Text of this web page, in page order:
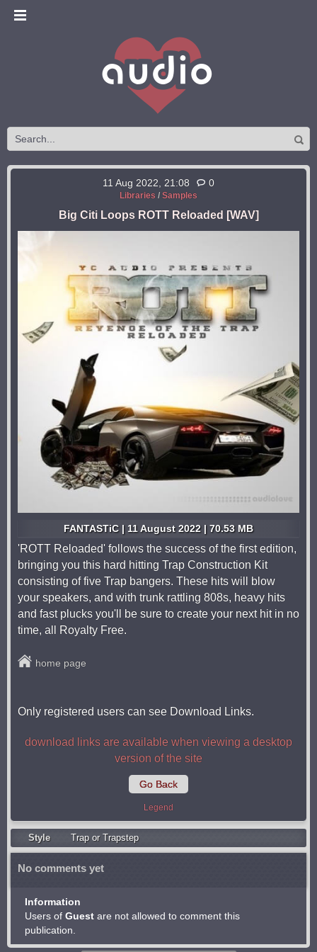
11 Aug 2022, 21:08 0
Libraries / Samples
Big Citi Loops ROTT Reloaded [WAV]
FANTASTiC | 11 August 2022 | 70.53 MB
'ROTT Reloaded' follows the success of the first edition,
bringing you this hard hitting Trap Construction Kit
consisting of five Trap bangers. These hits will blow
your speakers, and with trunk rattling 808s, heavy hits
and fast plucks you'll be sure to create your next hit in no
time, all Royalty Free.
home page
Only registered users can see Download Links.
download links are available when viewing a desktop
version of the site
Go Back
Legend
Style Trap or Trapstep
No comments yet
Information
Users of Guest are not allowed to comment this
publication.